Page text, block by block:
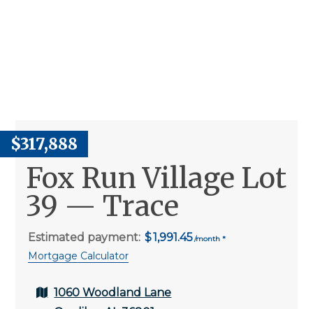
$317,888
Fox Run Village Lot
39 — Trace
Estimated payment: 1,991.45
Mortgage Calculator
1060 Woodland Lane